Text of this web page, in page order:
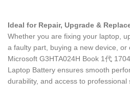
Ideal for Repair, Upgrade &
Whether you are fixing your laptop,
a faulty part, buying a new device, or
Microsoft G3HTA024H Book 1代
Laptop Battery ensures smooth
durability, and access to professional